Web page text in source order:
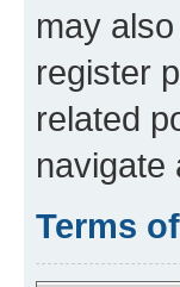
may
register
related
navigate
Terms